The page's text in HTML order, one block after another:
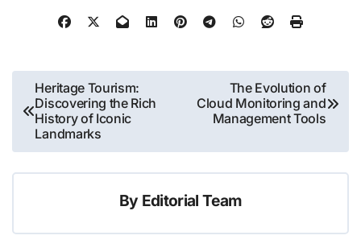
Post
navigation
Heritage Tourism:
Discovering the Rich
History of Iconic
Landmarks
The Evolution of
Cloud Monitoring and
Management Tools
By Editorial Team